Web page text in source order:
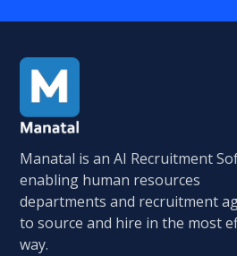
Manatal is an AI Recruitment
enabling human resources
departments and recruitment
to source and hire in the most
way.